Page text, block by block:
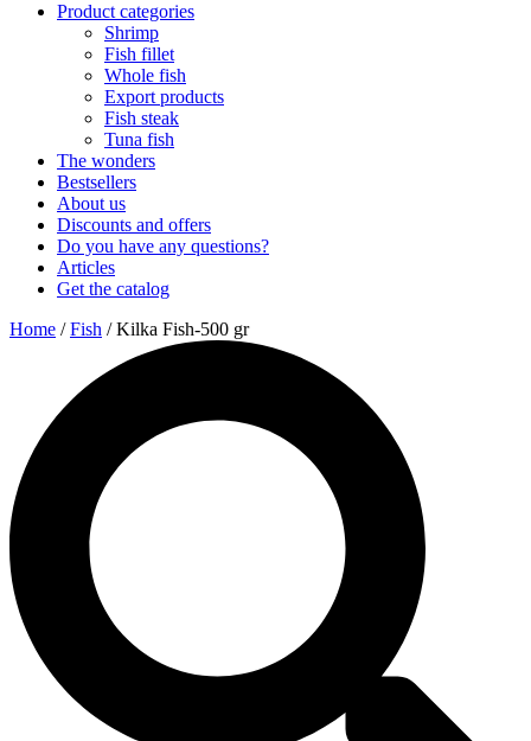
Product categories
Shrimp
Fish fillet
Whole fish
Export products
Fish steak
Tuna fish
The wonders
Bestsellers
About us
Discounts and offers
Do you have any questions?
Articles
Get the catalog
Home /Fish / Kilka Fish-500 gr